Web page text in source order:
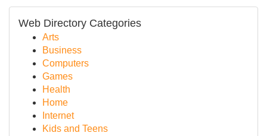
Web Directory Categories
Arts
Business
Computers
Games
Health
Home
Internet
Kids and Teens